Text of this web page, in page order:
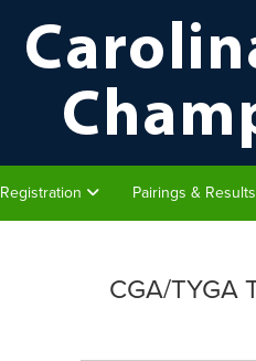
Registration Pairings & Results